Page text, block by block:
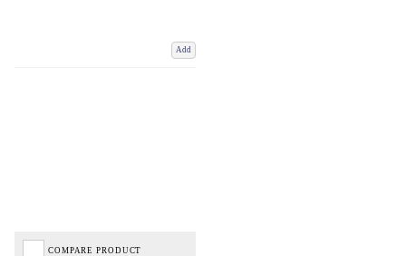
Add
COMPARE PRODUCT